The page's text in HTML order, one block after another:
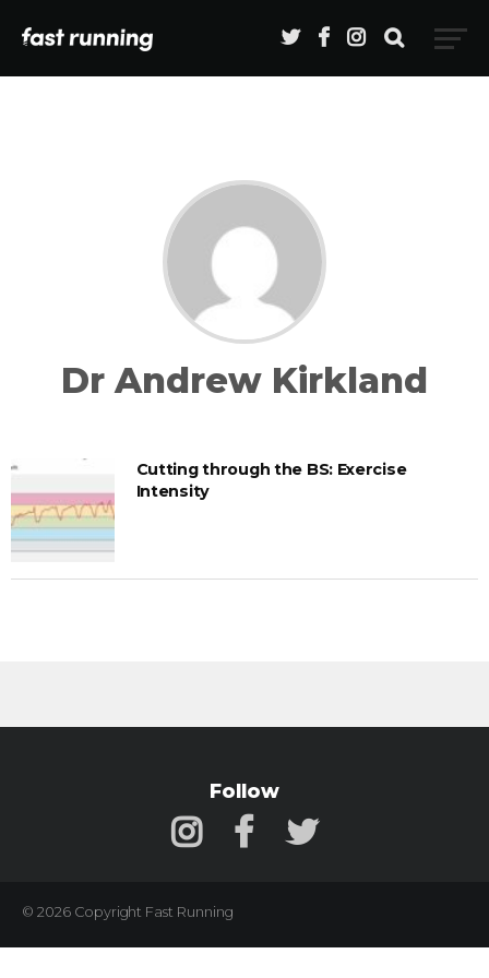
Dr Andrew Kirkland
Cutting through the BS: Exercise
Intensity
Follow
© 2026 Copyright Fast Running